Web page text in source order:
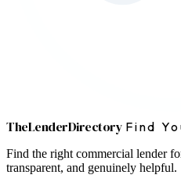
TheLenderDirectory Find
Find the right commercial lender
transparent, and genuinely helpful.